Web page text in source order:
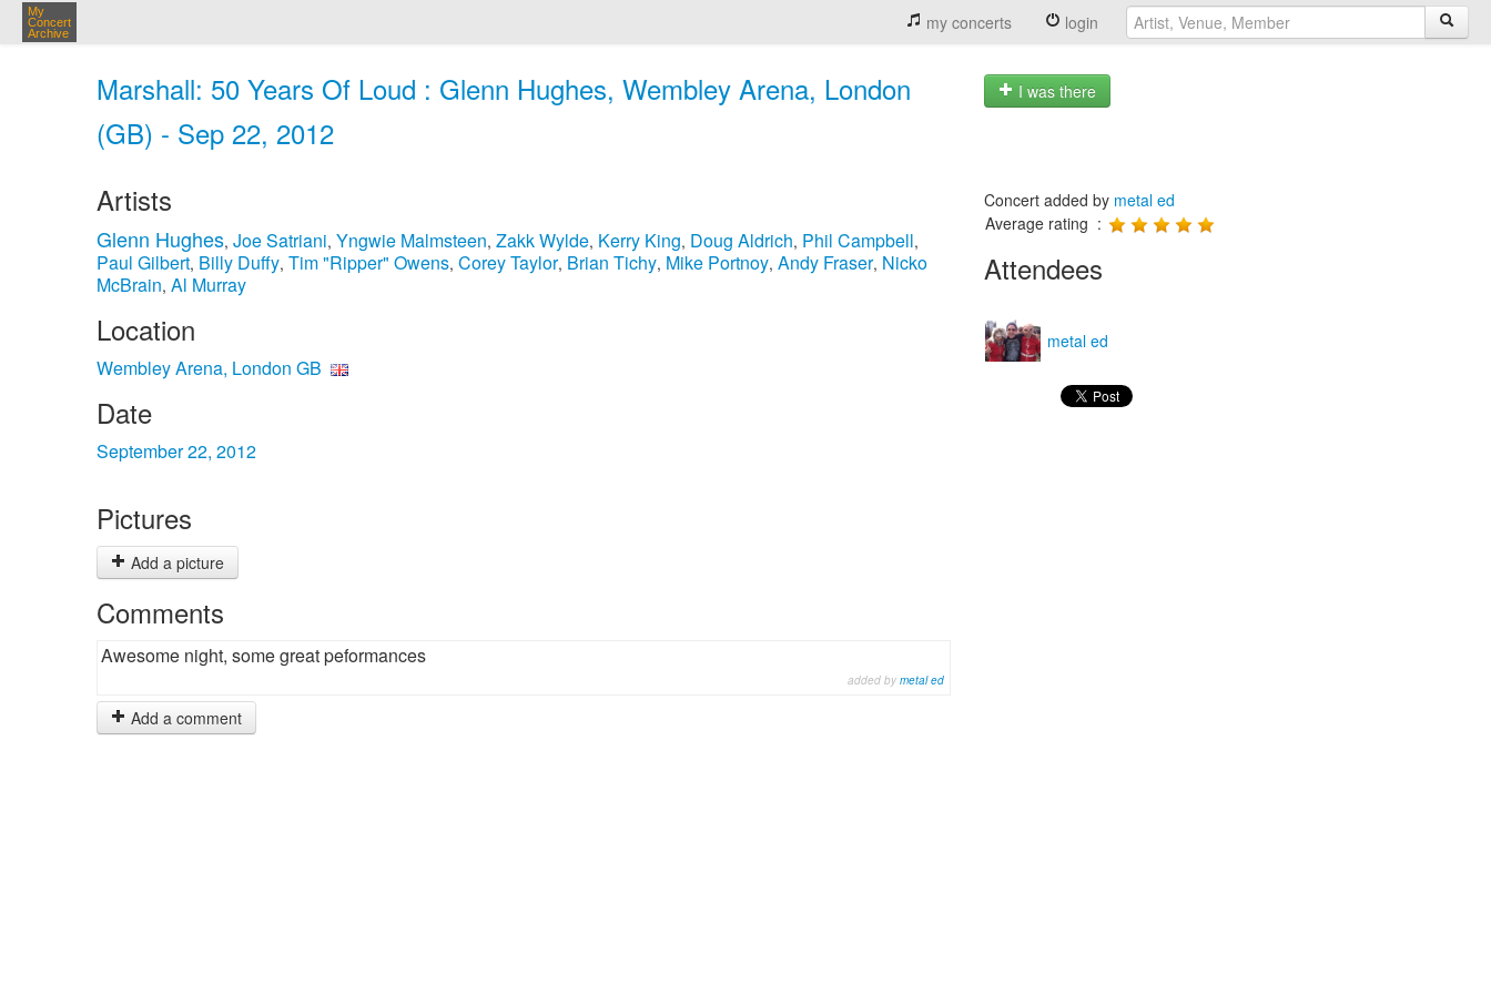
My
Concert
Archive
my concerts login
Marshall: 50 Years Of Loud : Glenn Hughes, Wembley Arena, London
(GB) - Sep 22, 2012
I was there
Artists
Glenn Hughes, Joe Satriani, Yngwie Malmsteen, Zakk Wylde, Kerry King, Doug Aldrich, Phil Campbell,
Paul Gilbert, Billy Duffy, Tim "Ripper" Owens, Corey Taylor, Brian Tichy, Mike Portnoy, Andy Fraser, Nicko
McBrain, Al Murray
Location
Wembley Arena, London GB
Date
September 22, 2012
Pictures
Add a picture
Comments
Awesome night, some great peformances
added by metal ed
Add a comment
Concert added by metal ed
Average rating :
Attendees
metal ed